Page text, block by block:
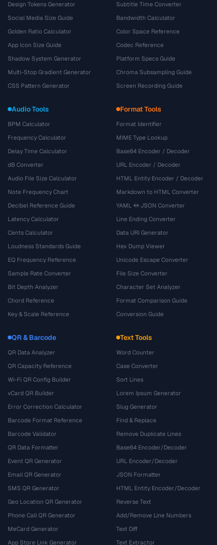
Design Tokens Generator
Social Media Size Guide
Golden Ratio Calculator
App Icon Size Guide
Shadow System Generator
Multi-Stop Gradient Generator
CSS Pattern Generator
Subtitle Time Converter
Bandwidth Calculator
Color Space Reference
Codec Reference
Platform Specs Guide
Chroma Subsampling Guide
Screen Recording Guide
Audio Tools
BPM Calculator
Frequency Calculator
Delay Time Calculator
dB Converter
Audio File Size Calculator
Note Frequency Chart
Decibel Reference Guide
Latency Calculator
Cents Calculator
Loudness Standards Guide
EQ Frequency Reference
Sample Rate Converter
Bit Depth Analyzer
Chord Reference
Key & Scale Reference
Format Tools
Format Identifier
MIME Type Lookup
Base64 Encoder / Decoder
URL Encoder / Decoder
HTML Entity Encoder / Decoder
Markdown to HTML Converter
YAML ↔ JSON Converter
Line Ending Converter
Data URI Generator
Hex Dump Viewer
Unicode Escape Converter
File Size Converter
Character Set Analyzer
Format Comparison Guide
Conversion Guide
QR & Barcode
QR Data Analyzer
QR Capacity Reference
Wi-Fi QR Config Builder
vCard QR Builder
Error Correction Calculator
Barcode Format Reference
Barcode Validator
QR Data Formatter
Event QR Generator
Email QR Generator
SMS QR Generator
Geo Location QR Generator
Phone Call QR Generator
MeCard Generator
App Store Link Generator
Text Tools
Word Counter
Case Converter
Sort Lines
Lorem Ipsum Generator
Slug Generator
Find & Replace
Remove Duplicate Lines
Base64 Encoder/Decoder
URL Encoder/Decoder
JSON Formatter
HTML Entity Encoder/Decoder
Reverse Text
Add/Remove Line Numbers
Text Diff
Text Extractor